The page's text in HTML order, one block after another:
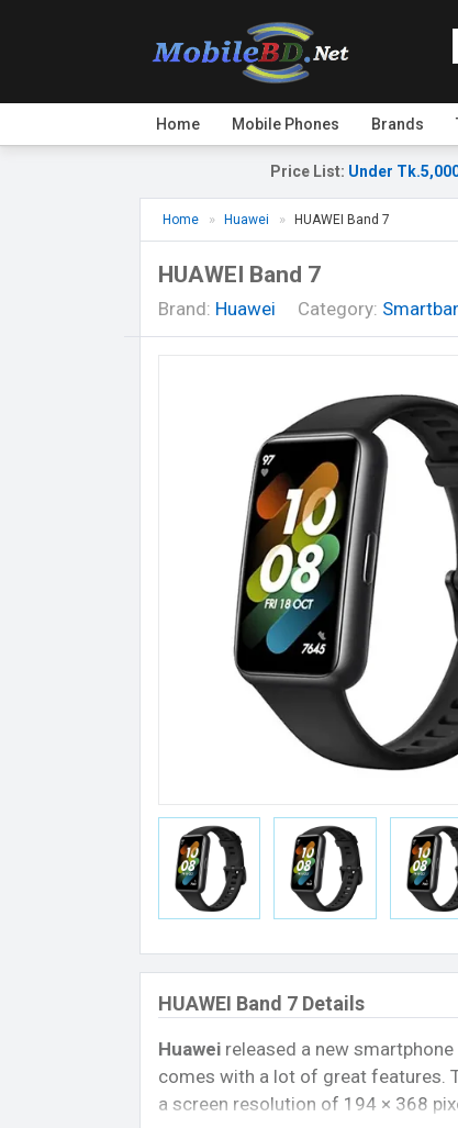
Home Mobile Phones Brands
Price List: Under
Home Huawei HUAWEI Band 7
HUAWEI Band 7
Brand: Huawei Category:
HUAWEI Band 7 Details
Huawei released a new smartphone
comes with a lot of great features.
a screen resolution of 194 × 368